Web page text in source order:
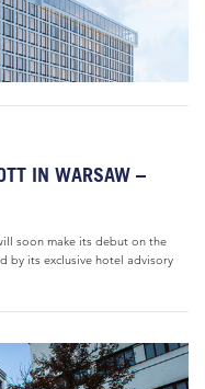
IN WARSAW –
soon make its debut on the
by its exclusive hotel advisory